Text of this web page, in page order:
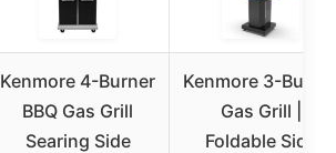
Kenmore 4-Burner
BBQ Gas Grill
Searing Side
Kenmore 3-
Gas Grill |
Foldable Side